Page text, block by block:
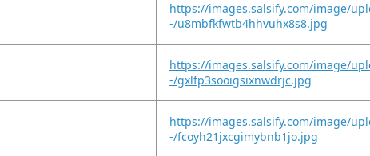
https://images.salsify.com/image/
-/u8mbfkfwtb4hhvuhx8s8.jpg
https://images.salsify.com/image/
-/gxlfp3sooigsixnwdrjc.jpg
https://images.salsify.com/image/
-/fcoyh21jxcgimybnb1jo.jpg